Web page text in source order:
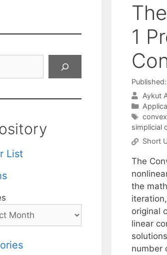
1
Aykut
Tags
simplicial
Short
The
the
original
linear
number
List